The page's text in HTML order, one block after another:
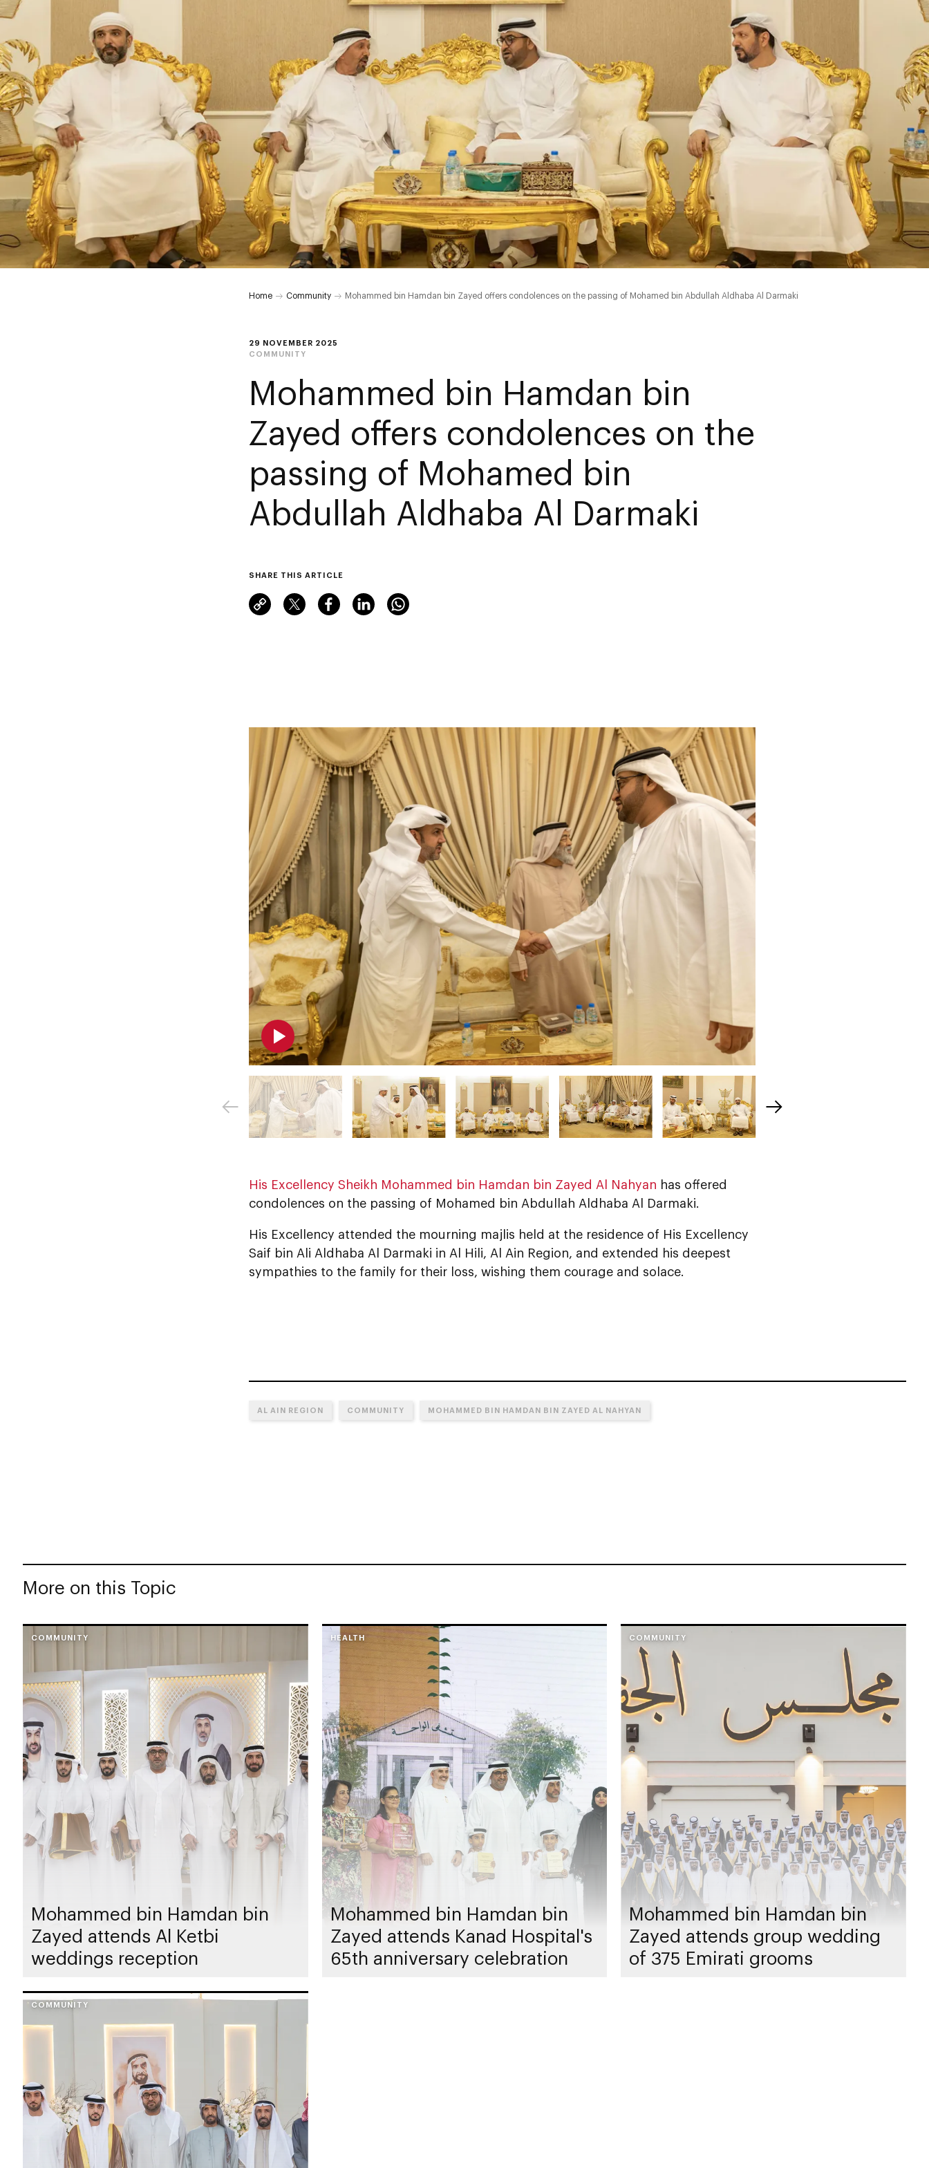
Home Community Mohammed bin Hamdan bin Zayed offers condolences on the passing of Mohamed bin Abdullah Aldhaba Al Darmaki
29 NOVEMBER 2025
COMMUNITY
Mohammed bin Hamdan bin
Zayed offers condolences on the
passing of Mohamed bin
Abdullah Aldhaba Al Darmaki
SHARE THIS ARTICLE
His Excellency Sheikh Mohammed bin Hamdan bin Zayed Al Nahyan has offered
condolences on the passing of Mohamed bin Abdullah Aldhaba Al Darmaki.
His Excellency attended the mourning majlis held at the residence of His Excellency
Saif bin Ali Aldhaba Al Darmaki in Al Hili, Al Ain Region, and extended his deepest
sympathies to the family for their loss, wishing them courage and solace.
AL AIN REGION COMMUNITY MOHAMMED BIN HAMDAN BIN ZAYED AL NAHYAN
More on this Topic
COMMUNITY
Mohammed bin Hamdan bin
Zayed attends Al Ketbi
weddings reception
HEALTH
Mohammed bin Hamdan bin
Zayed attends Kanad Hospital's
65th anniversary celebration
COMMUNITY
Mohammed bin Hamdan bin
Zayed attends group wedding
of 375 Emirati grooms
COMMUNITY